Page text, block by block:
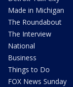
Made in Michigan
The Roundabout
The Interview
National
Business
Things to Do
FOX News Sunday